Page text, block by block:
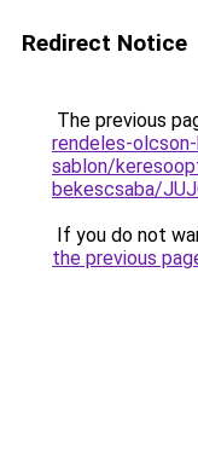
Redirect Notice
The previous
rendeles-
sablon/
bekescsaba/
If you do not
the previous